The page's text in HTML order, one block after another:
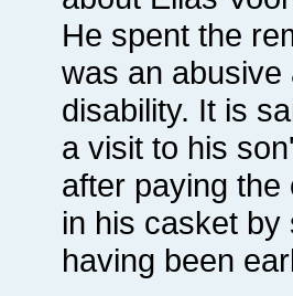
having been